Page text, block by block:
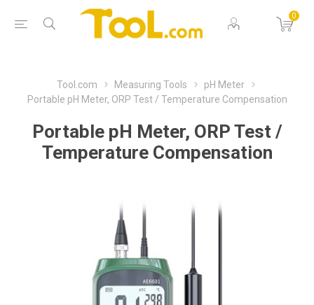
0
Tool.com Measuring Tools
pH Meter
Portable pH Meter, ORP Test / Temperature Compensation
Portable pH Meter, ORP Test /
Temperature Compensation